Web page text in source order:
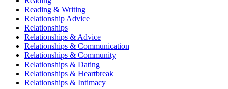
Reading & Writing
Relationship Advice
Relationships
Relationships & Advice
Relationships & Communication
Relationships & Community
Relationships & Dating
Relationships & Heartbreak
Relationships & Intimacy